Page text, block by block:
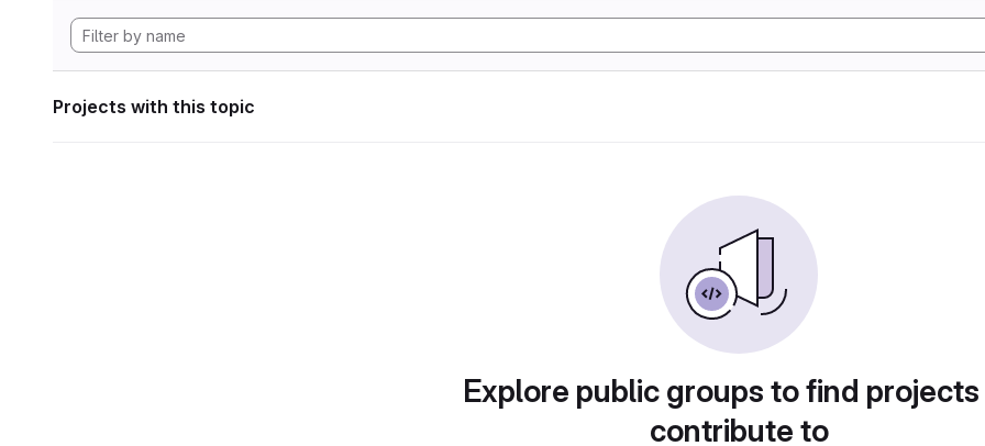
Projects with this topic
Explore public groups to find
contribute to